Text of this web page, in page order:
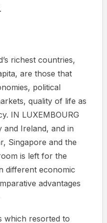
richest countries,
are those that
political
quality of life as
IN LUXEMBOURG
and Ireland, and in
Singapore and the
is left for the
different economic
advantages
which resorted to